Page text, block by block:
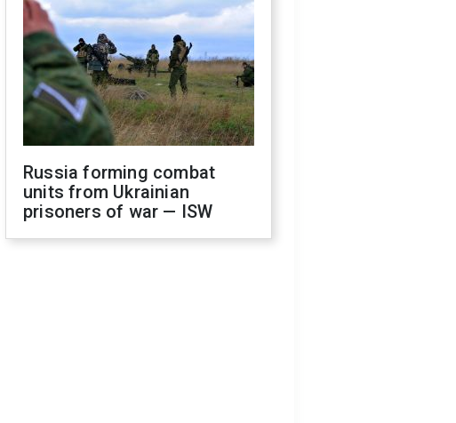
Russia forming combat
units from Ukrainian
prisoners of war — ISW